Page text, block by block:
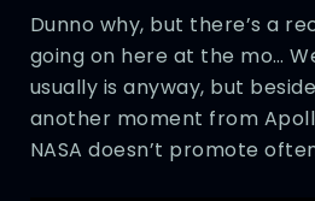
Dunno why, but there’s a
going on here at the mo…
usually is anyway, but
another moment from
NASA doesn’t promote